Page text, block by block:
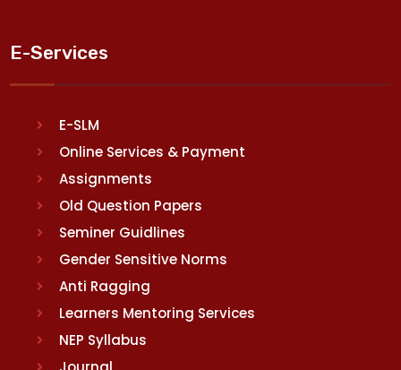
E-Services
E-SLM
Online Services & Payment
Assignments
Old Question Papers
Seminer Guidlines
Gender Sensitive Norms
Anti Ragging
Learners Mentoring Services
NEP Syllabus